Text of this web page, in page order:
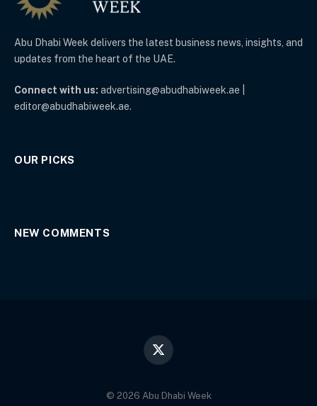
Abu Dhabi Week delivers the latest business news, insights, and
updates from the heart of the UAE.
Connect with us: advertising@abudhabiweek.ae |
editor@abudhabiweek.ae.
OUR PICKS
NEW COMMENTS
X
© 2026 Abu Dhabi Week